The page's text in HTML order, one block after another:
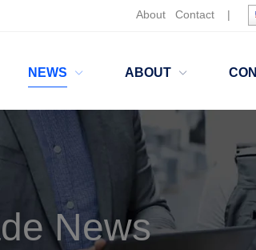
About Contact |
NEWS ABOUT
News